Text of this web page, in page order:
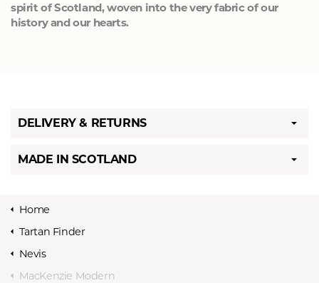
spirit of Scotland, woven into the very fabric of our
history and our hearts.
DELIVERY & RETURNS
MADE IN SCOTLAND
Home
Tartan Finder
Nevis
MacKenzie Modern